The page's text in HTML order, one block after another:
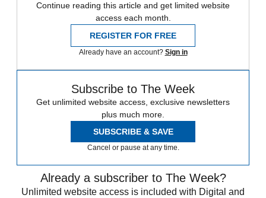
Continue reading this article and get limited website
access each month.
REGISTER FOR FREE
Already have an account? Sign in
Subscribe to The Week
Get unlimited website access, exclusive newsletters
plus much more.
SUBSCRIBE & SAVE
Cancel or pause at any time.
Already a subscriber to The Week?
Unlimited website access is included with Digital and